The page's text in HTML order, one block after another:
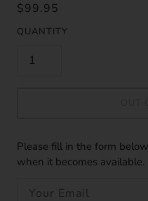
$99.95
QUANTITY
Please fill in the form
when it becomes available.